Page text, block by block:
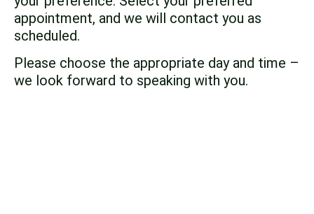
appointment, and we will contact you as
scheduled.
Please choose the appropriate day and time –
we look forward to speaking with you.